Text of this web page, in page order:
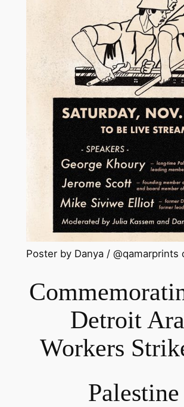
Poster by Danya / @qamarprints
Detroit
Workers
Palestine